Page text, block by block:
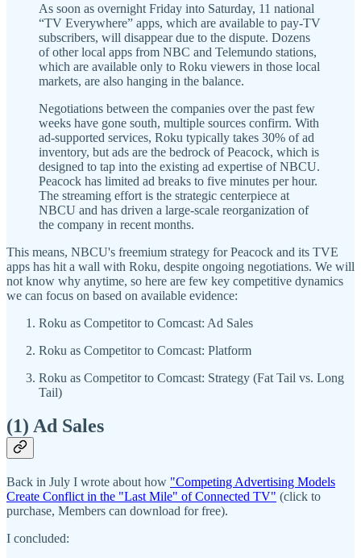
As soon as overnight Friday into Saturday, 11 national
“TV Everywhere” apps, which are available to pay-TV
subscribers, will disappear due to the dispute. Dozens
of other local apps from NBC and Telemundo stations,
which are available only to Roku viewers in those local
markets, are also hanging in the balance.
Negotiations between the companies over the past few
weeks have gone south, multiple sources confirm. With
ad-supported services, Roku typically takes 30% of ad
inventory, but ads are the bedrock of Peacock, which is
designed to tap into the existing ad expertise of NBCU.
Peacock has limited ad breaks to five minutes per hour.
The streaming effort is the strategic centerpiece at
NBCU and has driven a large-scale reorganization of
the company in recent months.
This means, NBCU's freemium strategy for Peacock and its TVE
apps has hit a wall with Roku, despite ongoing negotiations. We will
not know why anytime, so here are few key competitive dynamics
we can focus on based on available evidence:
Roku as Competitor to Comcast: Ad Sales
Roku as Competitor to Comcast: Platform
Roku as Competitor to Comcast: Strategy (Fat Tail vs. Long
Tail)
(1) Ad Sales
Back in July I wrote about how "Competing Advertising Models
Create Conflict in the "Last Mile" of Connected TV" (click to
purchase, Members can download for free).
I concluded: